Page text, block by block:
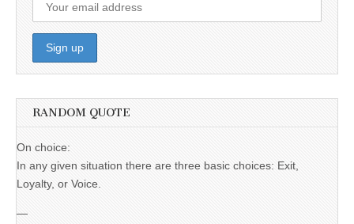
RANDOM QUOTE
On choice:
In any given situation there are three basic choices: Exit,
Loyalty, or Voice.
—